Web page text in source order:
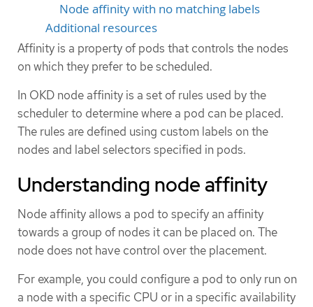
Node affinity with no matching labels
Additional resources
Affinity is a property of pods that controls the nodes
on which they prefer to be scheduled.
In OKD node affinity is a set of rules used by the
scheduler to determine where a pod can be placed.
The rules are defined using custom labels on the
nodes and label selectors specified in pods.
Understanding node affinity
Node affinity allows a pod to specify an affinity
towards a group of nodes it can be placed on. The
node does not have control over the placement.
For example, you could configure a pod to only run on
a node with a specific CPU or in a specific availability